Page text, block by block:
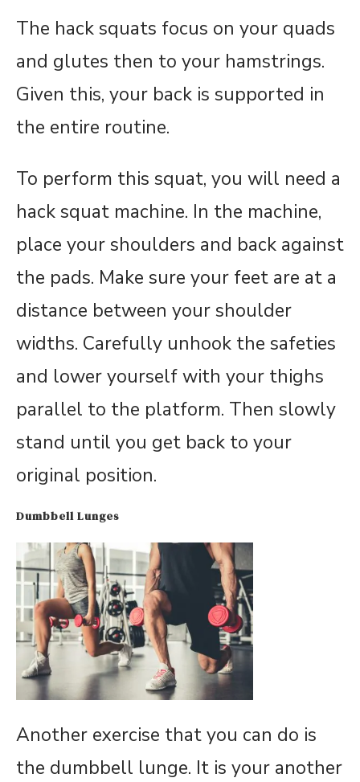
The hack squats focus on your quads
and glutes then to your hamstrings.
Given this, your back is supported in
the entire routine.
To perform this squat, you will need a
hack squat machine. In the machine,
place your shoulders and back against
the pads. Make sure your feet are at a
distance between your shoulder
widths. Carefully unhook the safeties
and lower yourself with your thighs
parallel to the platform. Then slowly
stand until you get back to your
original position.
Dumbbell Lunges
Another exercise that you can do is
the dumbbell lunge. It is your another